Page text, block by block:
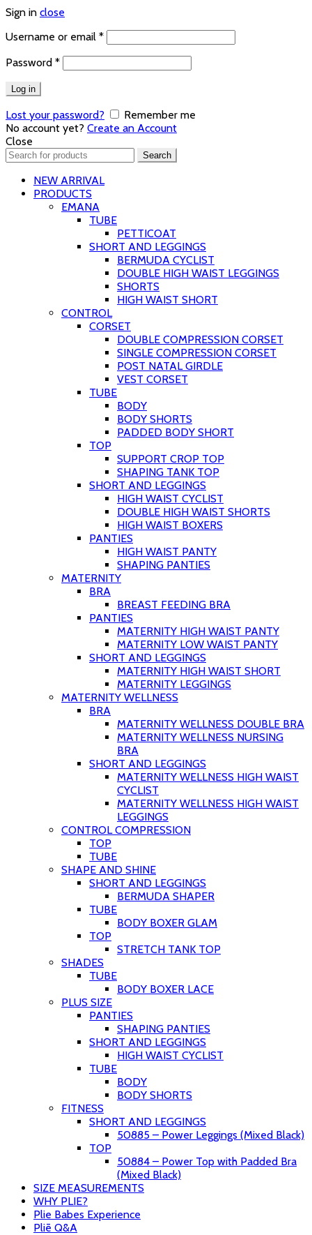
Sign in close
Username or email *Required
Password *Required
Log in
Lost your password?
Remember me
No account yet? Create an Account
Close
Search
for:
Search
NEW ARRIVAL
PRODUCTS
EMANA
TUBE
PETTICOAT
SHORT AND LEGGINGS
BERMUDA CYCLIST
DOUBLE HIGH WAIST LEGGINGS
SHORTS
HIGH WAIST SHORT
CONTROL
CORSET
DOUBLE COMPRESSION CORSET
SINGLE COMPRESSION CORSET
POST NATAL GIRDLE
VEST CORSET
TUBE
BODY
BODY SHORTS
PADDED BODY SHORT
TOP
SUPPORT CROP TOP
SHAPING TANK TOP
SHORT AND LEGGINGS
HIGH WAIST CYCLIST
DOUBLE HIGH WAIST SHORTS
HIGH WAIST BOXERS
PANTIES
HIGH WAIST PANTY
SHAPING PANTIES
MATERNITY
BRA
BREAST FEEDING BRA
PANTIES
MATERNITY HIGH WAIST PANTY
MATERNITY LOW WAIST PANTY
SHORT AND LEGGINGS
MATERNITY HIGH WAIST SHORT
MATERNITY LEGGINGS
MATERNITY WELLNESS
BRA
MATERNITY WELLNESS DOUBLE BRA
MATERNITY WELLNESS NURSING
BRA
SHORT AND LEGGINGS
MATERNITY WELLNESS HIGH WAIST
CYCLIST
MATERNITY WELLNESS HIGH WAIST
LEGGINGS
CONTROL COMPRESSION
TOP
TUBE
SHAPE AND SHINE
SHORT AND LEGGINGS
BERMUDA SHAPER
TUBE
BODY BOXER GLAM
TOP
STRETCH TANK TOP
SHADES
TUBE
BODY BOXER LACE
PLUS SIZE
PANTIES
SHAPING PANTIES
SHORT AND LEGGINGS
HIGH WAIST CYCLIST
TUBE
BODY
BODY SHORTS
FITNESS
SHORT AND LEGGINGS
50885 – Power Leggings (Mixed Black)
TOP
50884 – Power Top with Padded Bra
(Mixed Black)
SIZE MEASUREMENTS
WHY PLIE?
Plie Babes Experience
Pliē Q&A